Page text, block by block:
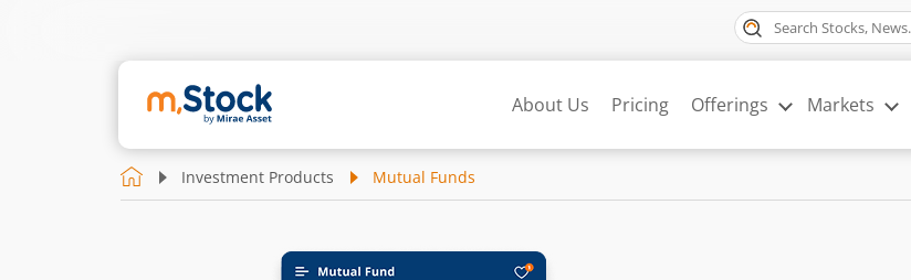
About Us Pricing Offerings Markets
Investment Products Mutual Funds